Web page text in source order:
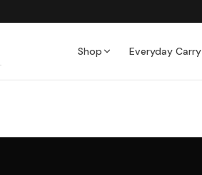
Shop Everyday Carry